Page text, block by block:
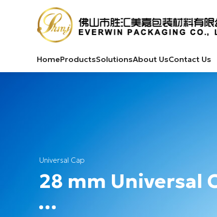
HomeProductsSolutionsAbout UsContact Us
Universal Cap
28 mm Universal